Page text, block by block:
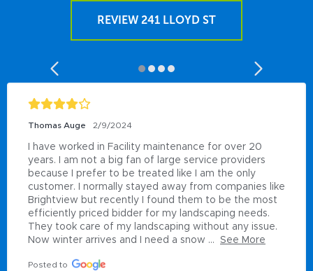
REVIEW 241 LLOYD ST
Thomas Auge 2/9/2024
I have worked in Facility maintenance for over 20
years. I am not a big fan of large service providers
because I prefer to be treated like I am the only
customer. I normally stayed away from companies like
Brightview but recently I found them to be the most
efficiently priced bidder for my landscaping needs.
They took care of my landscaping without any issue.
Now winter arrives and I need a snow ...
See More
Posted to